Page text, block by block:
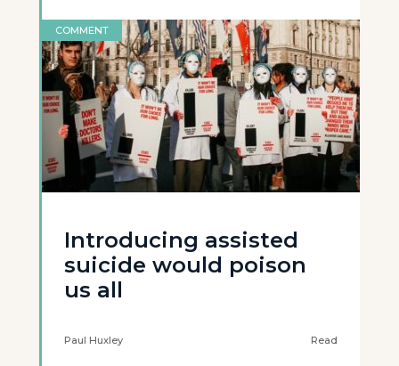
COMMENT
Introducing assisted
suicide would poison
us all
Paul Huxley Read